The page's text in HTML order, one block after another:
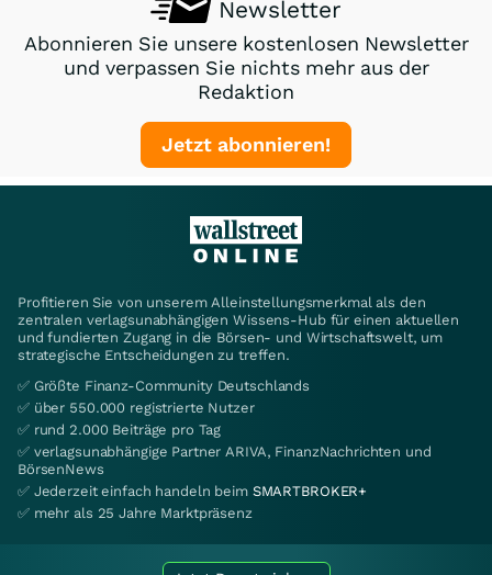
Newsletter
Abonnieren Sie unsere kostenlosen Newsletter
und verpassen Sie nichts mehr aus der
Redaktion
Jetzt abonnieren!
Profitieren Sie von unserem Alleinstellungsmerkmal als den
zentralen verlagsunabhängigen Wissens-Hub für einen aktuellen
und fundierten Zugang in die Börsen- und Wirtschaftswelt, um
strategische Entscheidungen zu treffen.
✅ Größte Finanz-Community Deutschlands
✅ über 550.000 registrierte Nutzer
✅ rund 2.000 Beiträge pro Tag
✅ verlagsunabhängige Partner ARIVA, FinanzNachrichten und
BörsenNews
✅ Jederzeit einfach handeln beim SMARTBROKER+
✅ mehr als 25 Jahre Marktpräsenz